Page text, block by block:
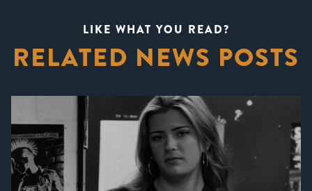
LIKE WHAT YOU READ?
RELATED NEWS POSTS